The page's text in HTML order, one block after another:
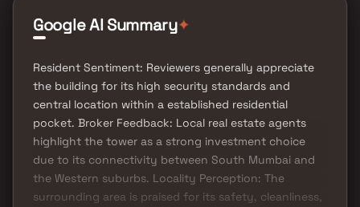
Google AI Summary✦
Resident Sentiment: Reviewers generally appreciate
the building for its high security standards and
central location within a established residential
pocket. Broker Feedback: Local real estate agents
highlight the tower as a strong investment choice
due to its connectivity between South Mumbai and
the Western suburbs. Locality Perception: The
surrounding area is praised for its safety, cleanliness,